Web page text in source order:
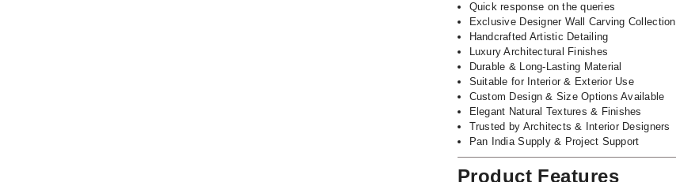
Quick response on the queries
Exclusive Designer Wall Carving Collection
Handcrafted Artistic Detailing
Luxury Architectural Finishes
Durable & Long-Lasting Material
Suitable for Interior & Exterior Use
Custom Design & Size Options Available
Elegant Natural Textures & Finishes
Trusted by Architects & Interior Designers
Pan India Supply & Project Support
Product Features